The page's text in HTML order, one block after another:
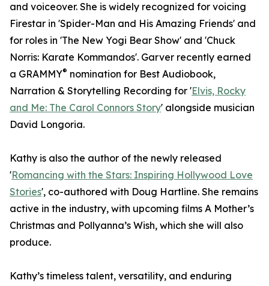
and voiceover. She is widely recognized for voicing
Firestar in 'Spider-Man and His Amazing Friends' and
for roles in 'The New Yogi Bear Show' and 'Chuck
Norris: Karate Kommandos'. Garver recently earned
a GRAMMY® nomination for Best Audiobook,
Narration & Storytelling Recording for 'Elvis, Rocky
and Me: The Carol Connors Story' alongside musician
David Longoria.
Kathy is also the author of the newly released
'Romancing with the Stars: Inspiring Hollywood Love
Stories', co-authored with Doug Hartline. She remains
active in the industry, with upcoming films A Mother’s
Christmas and Pollyanna’s Wish, which she will also
produce.
Kathy’s timeless talent, versatility, and enduring